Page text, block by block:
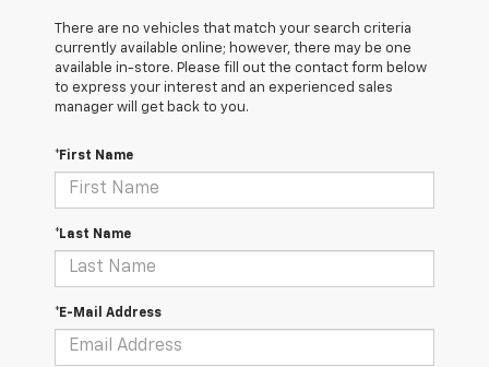
There are no vehicles that match your search criteria
currently available online; however, there may be one
available in-store. Please fill out the contact form below
to express your interest and an experienced sales
manager will get back to you.
*First Name
*Last Name
*E-Mail Address